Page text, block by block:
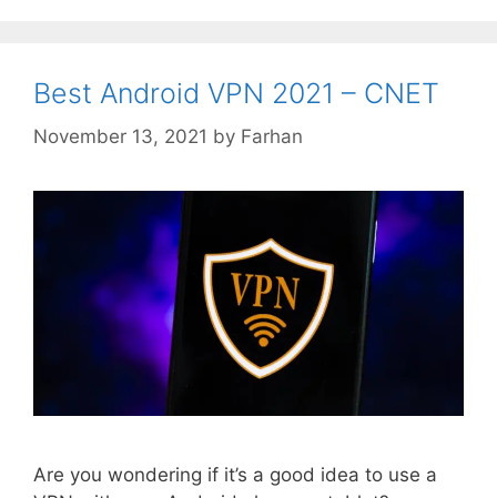
Best Android VPN 2021 – CNET
November 13, 2021 by Farhan
Are you wondering if it’s a good idea to use a